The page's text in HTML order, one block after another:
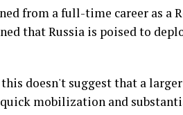
from a full-time career as a
that Russia is poised to
this doesn't suggest that a
mobilization and